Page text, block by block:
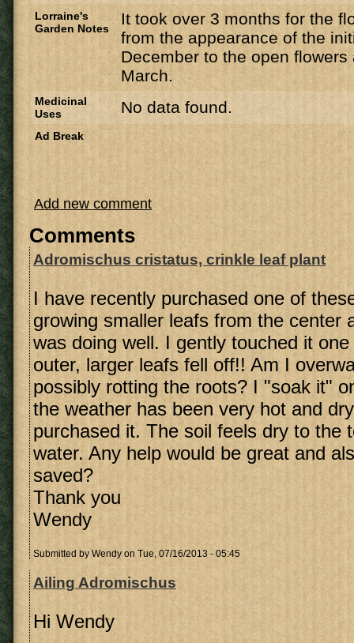
Lorraine's
Garden Notes
It took over 3 months for the
from the appearance of the
December to the open flowers
March.
Medicinal
Uses
No data found.
Ad Break
Add new comment
Comments
Adromischus cristatus, crinkle leaf plant
I have recently purchased one of
growing smaller leafs from the center
was doing well. I gently touched it
outer, larger leafs fell off!! Am I
possibly rotting the roots? I "soak it"
the weather has been very hot and
purchased it. The soil feels dry to the
water. Any help would be great and
saved?
Thank you
Wendy
Submitted by Wendy on Tue, 07/16/2013 - 05:45
Ailing Adromischus
Hi Wendy